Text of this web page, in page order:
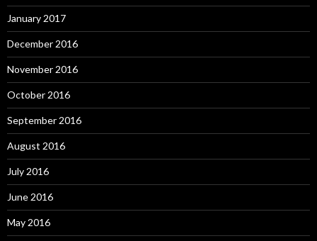
January 2017
December 2016
November 2016
October 2016
September 2016
August 2016
July 2016
June 2016
May 2016